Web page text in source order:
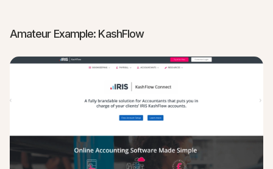
Amateur Example: KashFlow